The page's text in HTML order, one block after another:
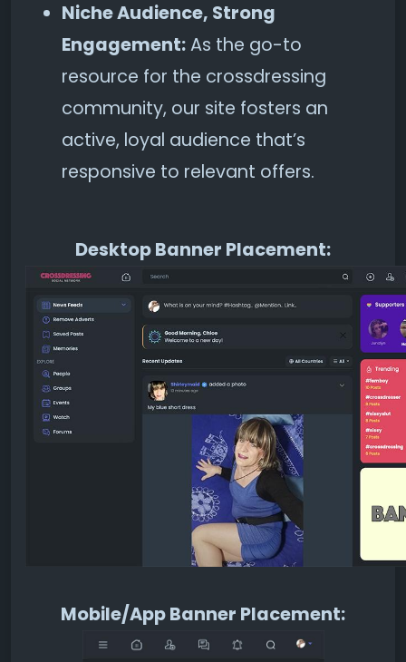
Niche Audience, Strong
Engagement:As the go-to
resource for the crossdressing
community, our site fosters an
active, loyal audience that’s
responsive to relevant offers.
Desktop Banner Placement:
Mobile/App Banner Placement: